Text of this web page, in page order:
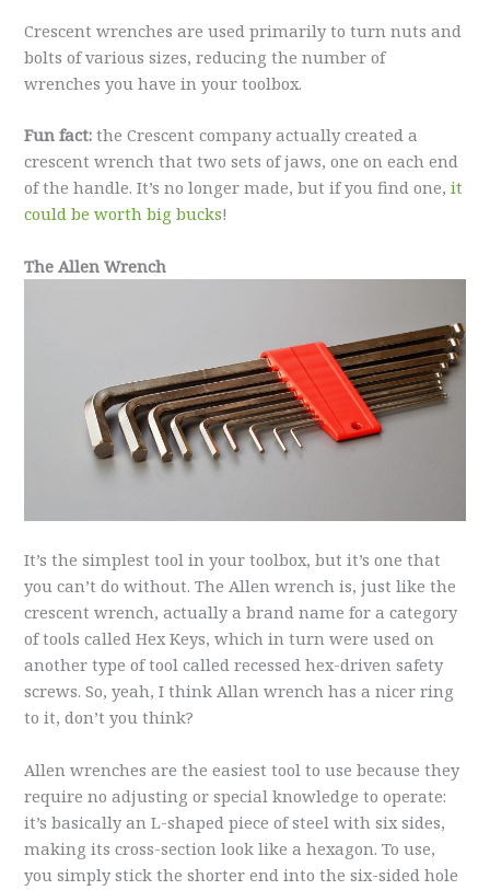
Crescent wrenches are used primarily to turn nuts and
bolts of various sizes, reducing the number of
wrenches you have in your toolbox.
Fun fact: the Crescent company actually created a
crescent wrench that two sets of jaws, one on each end
of the handle. It’s no longer made, but if you find one,it
could be worth big bucks!
The Allen Wrench
It’s the simplest tool in your toolbox, but it’s one that
you can’t do without. The Allen wrench is, just like the
crescent wrench, actually a brand name for a category
of tools called Hex Keys, which in turn were used on
another type of tool called recessed hex-driven safety
screws. So, yeah, I think Allan wrench has a nicer ring
to it, don’t you think?
Allen wrenches are the easiest tool to use because they
require no adjusting or special knowledge to operate:
it’s basically an L-shaped piece of steel with six sides,
making its cross-section look like a hexagon. To use,
you simply stick the shorter end into the six-sided hole